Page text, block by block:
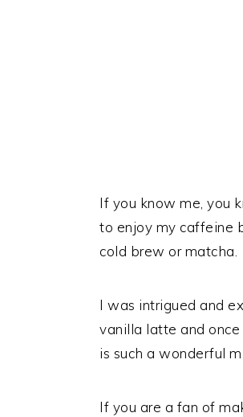
If you know me, you
to enjoy my caffeine
cold brew or matcha.
I was intrigued and
vanilla latte and
is such a wonderful
If you are a fan of